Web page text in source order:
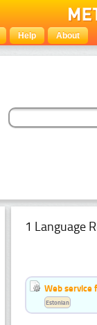
Help About
1 Language
Web service
Estonian